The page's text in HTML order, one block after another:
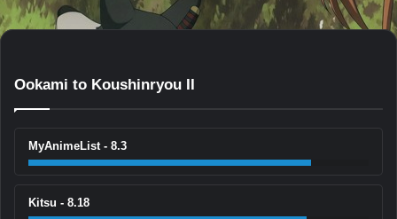
Ookami to Koushinryou II
MyAnimeList - 8.3
Kitsu - 8.18